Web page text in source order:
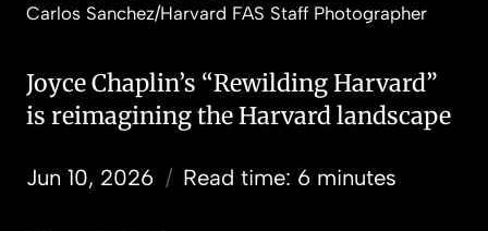
Carlos Sanchez/Harvard FAS Staff Photographer
Joyce Chaplin’s “Rewilding Harvard”
is reimagining the Harvard landscape
Jun 10, 2026 / Read time: 6 minutes